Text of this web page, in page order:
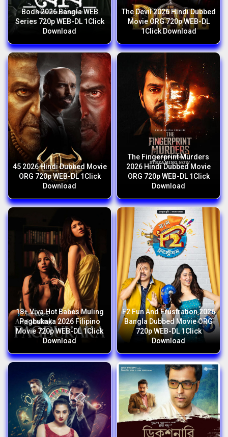
Bodh 2026 Bangla WEB
Series 720p WEB-DL 1Click
Download
The Devil 2026 Hindi Dubbed
Movie ORG 720p WEB-DL
1Click Download
45 2026 Hindi Dubbed Movie
ORG 720p WEB-DL 1Click
Download
The Fingerprint Murders
2026 Hindi Dubbed Movie
ORG 720p WEB-DL 1Click
Download
18+ Viva Hot Babes Muling
Pagbukaka 2026 Filipino
Movie 720p WEB-DL 1Click
Download
F2 Fun And Frustration 2026
Bangla Dubbed Movie ORG
720p WEB-DL 1Click
Download